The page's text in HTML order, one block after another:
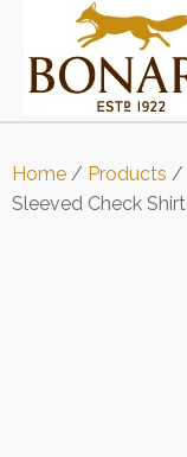
Home / Products /
Sleeved Check Shirt